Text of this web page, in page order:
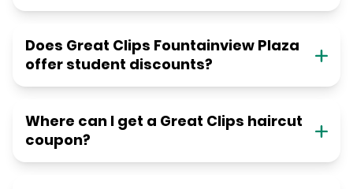
Does Great Clips Fountainview Plaza
offer student discounts?
Where can I get a Great Clips haircut
coupon?